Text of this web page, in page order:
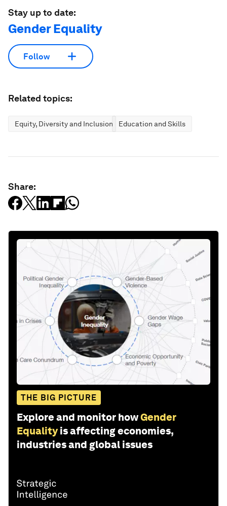
Stay up to date:
Gender Equality
Follow
Related topics:
Equity, Diversity and Inclusion Education and Skills
Share:
THE BIG PICTURE
Explore and monitor howGender
Equality is affecting economies,
industries and global issues